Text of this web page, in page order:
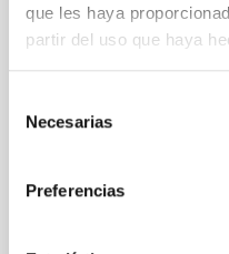
que les haya
partir del uso que haya
Necesarias
Preferencias
of luminous active
first studies to use
in the innermost
best ways to study the
Advertised on